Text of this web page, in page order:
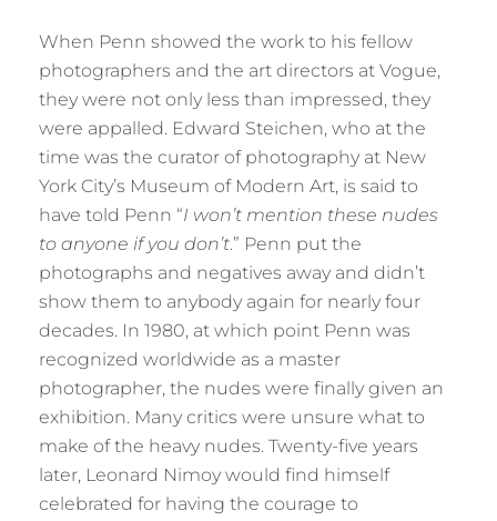
When Penn showed the work to his fellow
photographers and the art directors at Vogue,
they were not only less than impressed, they
were appalled. Edward Steichen, who at the
time was the curator of photography at New
York City’s Museum of Modern Art, is said to
have told Penn “I won’t mention these nudes
to anyone if you don’t.” Penn put the
photographs and negatives away and didn’t
show them to anybody again for nearly four
decades. In 1980, at which point Penn was
recognized worldwide as a master
photographer, the nudes were finally given an
exhibition. Many critics were unsure what to
make of the heavy nudes. Twenty-five years
later, Leonard Nimoy would find himself
celebrated for having the courage to